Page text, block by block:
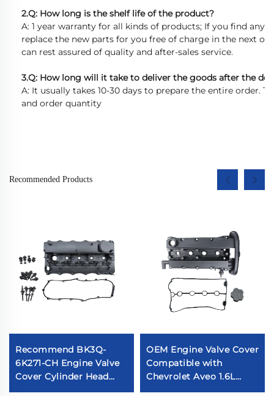
2.Q: How long is the shelf life of the product?
A: 1 year warranty for all kinds of products; If you find any
replace the new parts for you free of charge in the next
can rest assured of quality and after-sales service.
3.Q: How long will it take to deliver the goods after the
A: It usually takes 10-30 days to prepare the entire order.
and order quantity
Recommended Products
Recommend BK3Q-
6K271-CH Engine Valve
Cover Cylinder Head
Chamber Auto Parts
OEM Engine Valve Cover
Compatible with
Chevrolet Aveo 1.6L
2004-2005 Plastic